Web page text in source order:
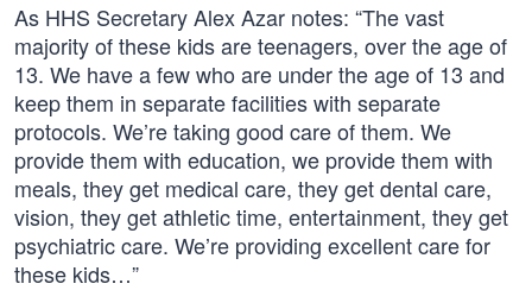
As HHS Secretary Alex Azar notes: “The vast
majority of these kids are teenagers, over the age of
13. We have a few who are under the age of 13 and
keep them in separate facilities with separate
protocols. We’re taking good care of them. We
provide them with education, we provide them with
meals, they get medical care, they get dental care,
vision, they get athletic time, entertainment, they get
psychiatric care. We’re providing excellent care for
these kids…”